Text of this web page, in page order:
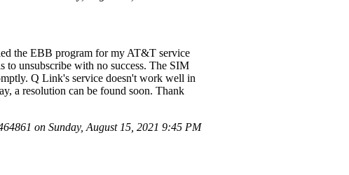
the EBB program for my AT&T service
to unsubscribe with no success. The SIM
Q Link's service doesn't work well in
a resolution can be found soon. Thank
on Sunday, August 15, 2021 9:45 PM